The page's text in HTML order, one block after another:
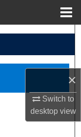
×
Switch to
desktopview